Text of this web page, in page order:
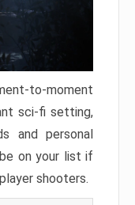
to-moment
sci-fi setting,
and personal
on your list if
shooters.